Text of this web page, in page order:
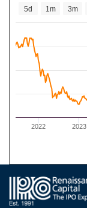
2022 2023
5d 1m 3m